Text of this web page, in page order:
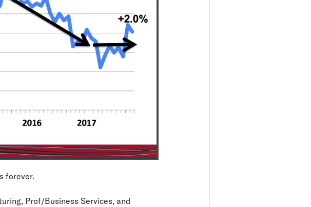
forever.
Prof/Business Services, and